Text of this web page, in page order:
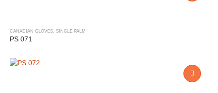
CANADIAN GLOVES SINGLE PALM
PS 071